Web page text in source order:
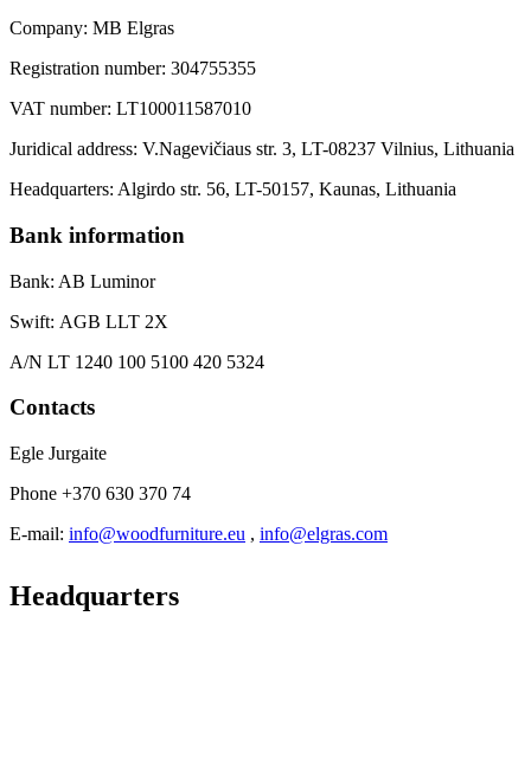
Company: MB Elgras
Registration number: 304755355
VAT number: LT100011587010
Juridical address: V.Nagevičiaus str. 3, LT-08237 Vilnius, Lithuania
Headquarters: Algirdo str. 56, LT-50157, Kaunas, Lithuania
Bank information
Bank: AB Luminor
Swift: AGB LLT 2X
A/N LT 1240 100 5100 420 5324
Contacts
Egle Jurgaite
Phone +370 630 370 74
E-mail: info@woodfurniture.eu , info@elgras.com
Headquarters